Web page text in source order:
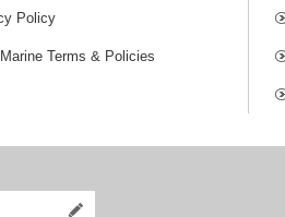
Policy
Terms & Policies